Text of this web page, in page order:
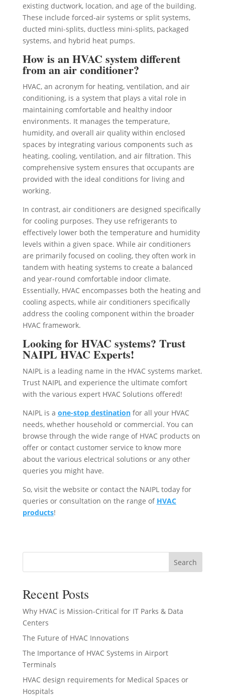
existing ductwork, location, and age of the building.
These include forced-air systems or split systems,
ducted mini-splits, ductless mini-splits, packaged
systems, and hybrid heat pumps.
How is an HVAC system different
from an air conditioner?
HVAC, an acronym for heating, ventilation, and air
conditioning, is a system that plays a vital role in
maintaining comfortable and healthy indoor
environments. It manages the temperature,
humidity, and overall air quality within enclosed
spaces by integrating various components such as
heating, cooling, ventilation, and air filtration. This
comprehensive system ensures that occupants are
provided with the ideal conditions for living and
working.
In contrast, air conditioners are designed specifically
for cooling purposes. They use refrigerants to
effectively lower both the temperature and humidity
levels within a given space. While air conditioners
are primarily focused on cooling, they often work in
tandem with heating systems to create a balanced
and year-round comfortable indoor climate.
Essentially, HVAC encompasses both the heating and
cooling aspects, while air conditioners specifically
address the cooling component within the broader
HVAC framework.
Looking for HVAC systems? Trust
NAIPL HVAC Experts!
NAIPL is a leading name in the HVAC systems market.
Trust NAIPL and experience the ultimate comfort
with the various expert HVAC Solutions offered!
NAIPL is a one-stop destinationfor all your HVAC
needs, whether household or commercial. You can
browse through the wide range of HVAC products on
offer or contact customer service to know more
about the various electrical solutions or any other
queries you might have.
So, visit the website or contact the NAIPL today for
queries or consultation on the range of HVAC
products!
Search
Recent Posts
Why HVAC is Mission-Critical for IT Parks & Data
Centers
The Future of HVAC Innovations
The Importance of HVAC Systems in Airport
Terminals
HVAC design requirements for Medical Spaces or
Hospitals